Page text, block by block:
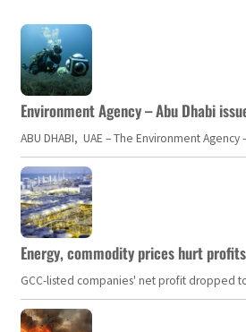
Environment Agency – Abu Dhabi
ABU DHABI, UAE – The Environment
Energy, commodity prices hurt
GCC-listed companies' net profit dropped